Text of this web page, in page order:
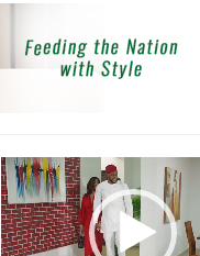
Video
Player